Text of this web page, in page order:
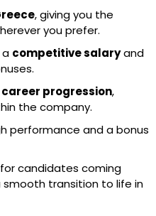
, giving you the
you prefer.
competitive salaryand
progression,
the company.
performance and a bonus
for candidates coming
smooth transition to life in